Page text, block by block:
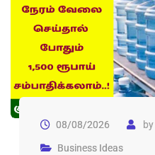
08/08/2026 by
Business Ideas